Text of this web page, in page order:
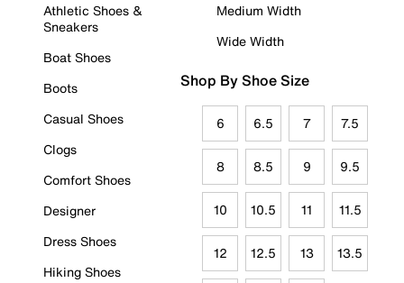
Athletic Shoes &
Sneakers
Boat Shoes
Boots
Casual Shoes
Clogs
Comfort Shoes
Designer
Dress Shoes
Hiking Shoes
Medium Width
Wide Width
Shop By Shoe Size
6 6.5 7 7.5
8 8.5 9 9.5
10 10.5 11 11.5
12 12.5 13 13.5